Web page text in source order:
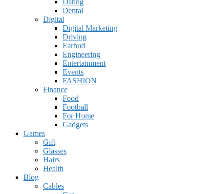
Dating
Dental
Digital
Digital Marketing
Driving
Earbud
Engineering
Entertainment
Events
FASHION
Finance
Food
Football
For Home
Gadgets
Games
Gift
Glasses
Hairs
Health
Blog
Cables